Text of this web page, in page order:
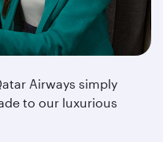
Airways simply
to our luxurious